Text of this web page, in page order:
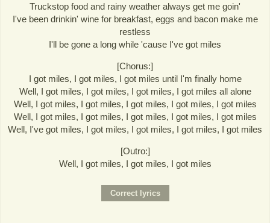
Truckstop food and rainy weather always get me goin'
I've been drinkin' wine for breakfast, eggs and bacon make me
restless
I'll be gone a long while 'cause I've got miles
[Chorus:]
I got miles, I got miles, I got miles until I'm finally home
Well, I got miles, I got miles, I got miles, I got miles all alone
Well, I got miles, I got miles, I got miles, I got miles, I got miles
Well, I got miles, I got miles, I got miles, I got miles, I got miles
Well, I've got miles, I got miles, I got miles, I got miles, I got miles
[Outro:]
Well, I got miles, I got miles, I got miles